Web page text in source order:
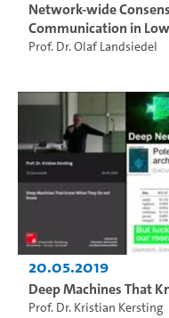
Network-wide
Communication in
Prof. Dr. Olaf Landsiedel
20.05.2019
Deep Machines That
Prof. Dr. Kristian Kersting